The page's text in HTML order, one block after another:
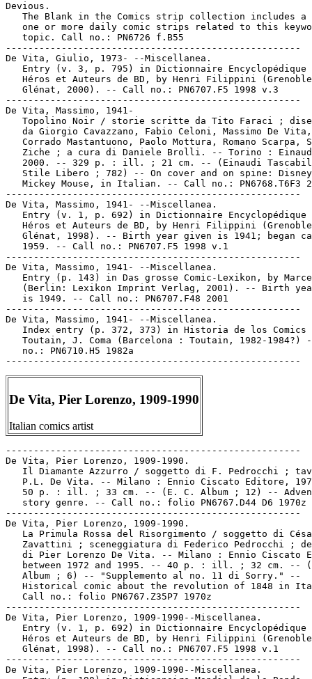
Devious.
The Blank in the Comics strip collection includes a
one or more daily comic strips related to this
   topic. Call no.: PN6726 f.B55
-----------------------------------------------------
De Vita, Giulio, 1973- --Miscellanea.
Entry (v. 3, p. 795) in Dictionnaire Encyclopédique
Héros et Auteurs de BD, by Henri Filippini
   Glénat, 2000). -- Call no.: PN6707.F5 1998 v.3
-----------------------------------------------------
De Vita, Massimo, 1941-
Topolino Noir / storie scritte da Tito Faraci ;
   da Giorgio Cavazzano, Fabio Celoni, Massimo De Vita,
Corrado Mastantuono, Paolo Mottura, Romano Scarpa,
Ziche ; a cura di Daniele Brolli. -- Torino :
2000. -- 329 p. : ill. ; 21 cm. -- (Einaudi
Stile Libero ; 782) -- On cover and on spine:
Mickey Mouse, in Italian. -- Call no.: PN6768.T6F3
-----------------------------------------------------
De Vita, Massimo, 1941- --Miscellanea.
Entry (v. 1, p. 692) in Dictionnaire Encyclopédique
Héros et Auteurs de BD, by Henri Filippini
Glénat, 1998). -- Birth year given is 1941; began
   1959. -- Call no.: PN6707.F5 1998 v.1
-----------------------------------------------------
De Vita, Massimo, 1941- --Miscellanea.
Entry (p. 143) in Das grosse Comic-Lexikon, by
(Berlin: Lexikon Imprint Verlag, 2001). -- Birth
   is 1949. -- Call no.: PN6707.F48 2001
-----------------------------------------------------
De Vita, Massimo, 1941- --Miscellanea.
Index entry (p. 372, 373) in Historia de los Comics
Toutain, J. Coma (Barcelona : Toutain, 1982-1984?)
   no.: PN6710.H5 1982a
De Vita, Pier Lorenzo, 1909-1990
Italian comics artist
-----------------------------------------------------
De Vita, Pier Lorenzo, 1909-1990.
Il Diamante Azzurro / soggetto di F. Pedrocchi ;
P.L. De Vita. -- Milano : Ennio Ciscato Editore,
50 p. : ill. ; 33 cm. -- (E. C. Album ; 12) --
   story genre. -- Call no.: folio PN6767.D44 D6 1970z
-----------------------------------------------------
De Vita, Pier Lorenzo, 1909-1990.
La Primula Rossa del Risorgimento / soggetto di
Zavattini ; sceneggiatura di Federico Pedrocchi ;
di Pier Lorenzo De Vita. -- Milano : Ennio Ciscato
between 1972 and 1995. -- 40 p. : ill. ; 32 cm. --
   Album ; 6) -- "Supplemento al no. 11 di Sorry." --
Historical comic about the revolution of 1848 in
   Call no.: folio PN6767.Z35P7 1970z
-----------------------------------------------------
De Vita, Pier Lorenzo, 1909-1990--Miscellanea.
Entry (v. 1, p. 692) in Dictionnaire Encyclopédique
Héros et Auteurs de BD, by Henri Filippini
   Glénat, 1998). -- Call no.: PN6707.F5 1998 v.1
-----------------------------------------------------
De Vita, Pier Lorenzo, 1909-1990--Miscellanea.